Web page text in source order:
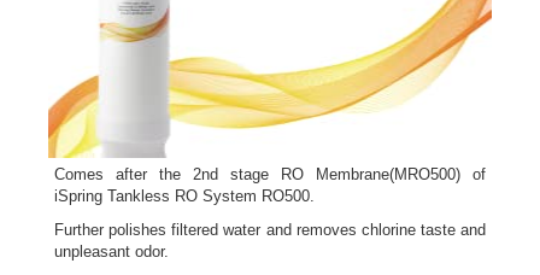
Comes after the 2nd stage RO Membrane(MRO500) of
iSpring Tankless RO System RO500.
Further polishes filtered water and removes chlorine taste and
unpleasant odor.